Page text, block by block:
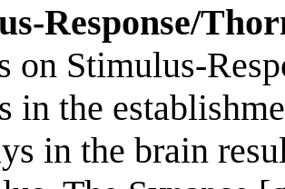
Response/
on Stimulus-
in the
in the brain